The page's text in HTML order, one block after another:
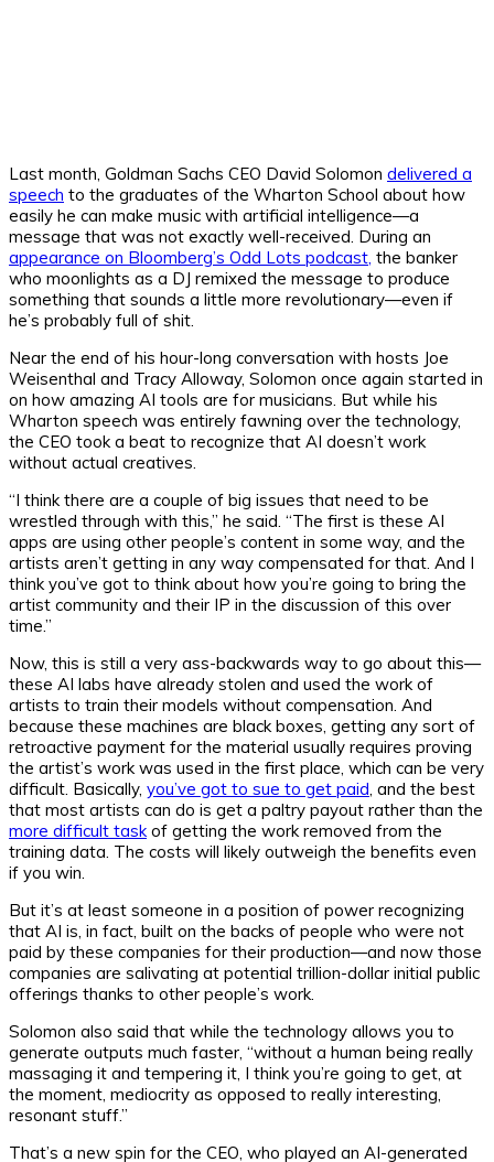
Last month, Goldman Sachs CEO David Solomon delivered a
speech to the graduates of the Wharton School about how
easily he can make music with artificial intelligence—a
message that was not exactly well-received. During an
appearance on Bloomberg’s Odd Lots podcast, the banker
who moonlights as a DJ remixed the message to produce
something that sounds a little more revolutionary—even if
he’s probably full of shit.
Near the end of his hour-long conversation with hosts Joe
Weisenthal and Tracy Alloway, Solomon once again started in
on how amazing AI tools are for musicians. But while his
Wharton speech was entirely fawning over the technology,
the CEO took a beat to recognize that AI doesn’t work
without actual creatives.
“I think there are a couple of big issues that need to be
wrestled through with this,” he said. “The first is these AI
apps are using other people’s content in some way, and the
artists aren’t getting in any way compensated for that. And I
think you’ve got to think about how you’re going to bring the
artist community and their IP in the discussion of this over
time.”
Now, this is still a very ass-backwards way to go about this—
these AI labs have already stolen and used the work of
artists to train their models without compensation. And
because these machines are black boxes, getting any sort of
retroactive payment for the material usually requires proving
the artist’s work was used in the first place, which can be very
difficult. Basically, you’ve got to sue to get paid , and the best
that most artists can do is get a paltry payout rather than the
more difficult task of getting the work removed from the
training data. The costs will likely outweigh the benefits even
if you win.
But it’s at least someone in a position of power recognizing
that AI is, in fact, built on the backs of people who were not
paid by these companies for their production—and now those
companies are salivating at potential trillion-dollar initial public
offerings thanks to other people’s work.
Solomon also said that while the technology allows you to
generate outputs much faster, “without a human being really
massaging it and tempering it, I think you’re going to get, at
the moment, mediocrity as opposed to really interesting,
resonant stuff.”
That’s a new spin for the CEO, who played an AI-generated